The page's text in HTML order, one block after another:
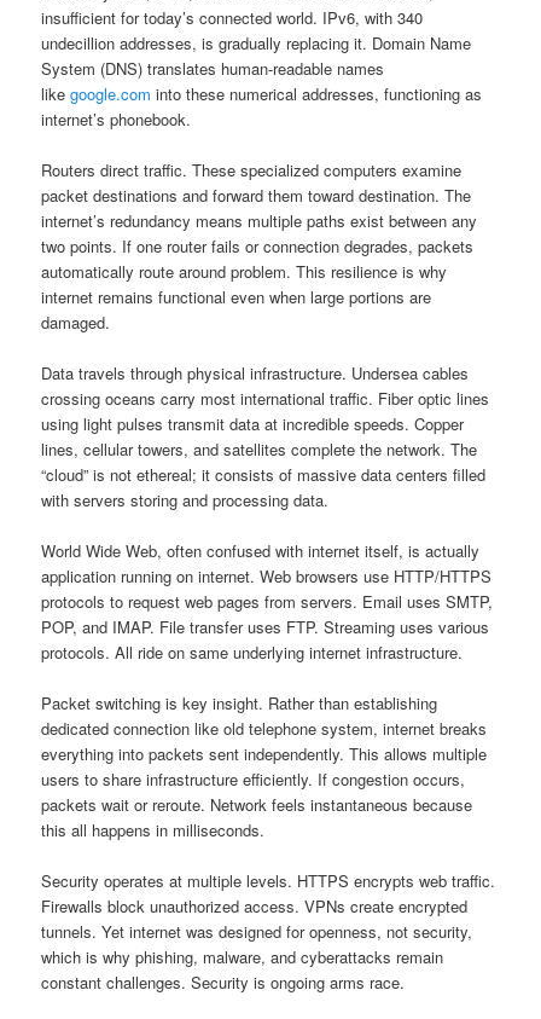
insufficient for today’s connected world. IPv6, with 340
undecillion addresses, is gradually replacing it. Domain Name
System (DNS) translates human-readable names
likegoogle.com into these numerical addresses, functioning as
internet’s phonebook.
Routers direct traffic. These specialized computers examine
packet destinations and forward them toward destination. The
internet’s redundancy means multiple paths exist between any
two points. If one router fails or connection degrades, packets
automatically route around problem. This resilience is why
internet remains functional even when large portions are
damaged.
Data travels through physical infrastructure. Undersea cables
crossing oceans carry most international traffic. Fiber optic lines
using light pulses transmit data at incredible speeds. Copper
lines, cellular towers, and satellites complete the network. The
“cloud” is not ethereal; it consists of massive data centers filled
with servers storing and processing data.
World Wide Web, often confused with internet itself, is actually
application running on internet. Web browsers use HTTP/HTTPS
protocols to request web pages from servers. Email uses SMTP,
POP, and IMAP. File transfer uses FTP. Streaming uses various
protocols. All ride on same underlying internet infrastructure.
Packet switching is key insight. Rather than establishing
dedicated connection like old telephone system, internet breaks
everything into packets sent independently. This allows multiple
users to share infrastructure efficiently. If congestion occurs,
packets wait or reroute. Network feels instantaneous because
this all happens in milliseconds.
Security operates at multiple levels. HTTPS encrypts web traffic.
Firewalls block unauthorized access. VPNs create encrypted
tunnels. Yet internet was designed for openness, not security,
which is why phishing, malware, and cyberattacks remain
constant challenges. Security is ongoing arms race.